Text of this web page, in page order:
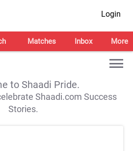
Login
Matches Inbox More
to Shaadi Pride.
Shaadi.com Success
Stories.